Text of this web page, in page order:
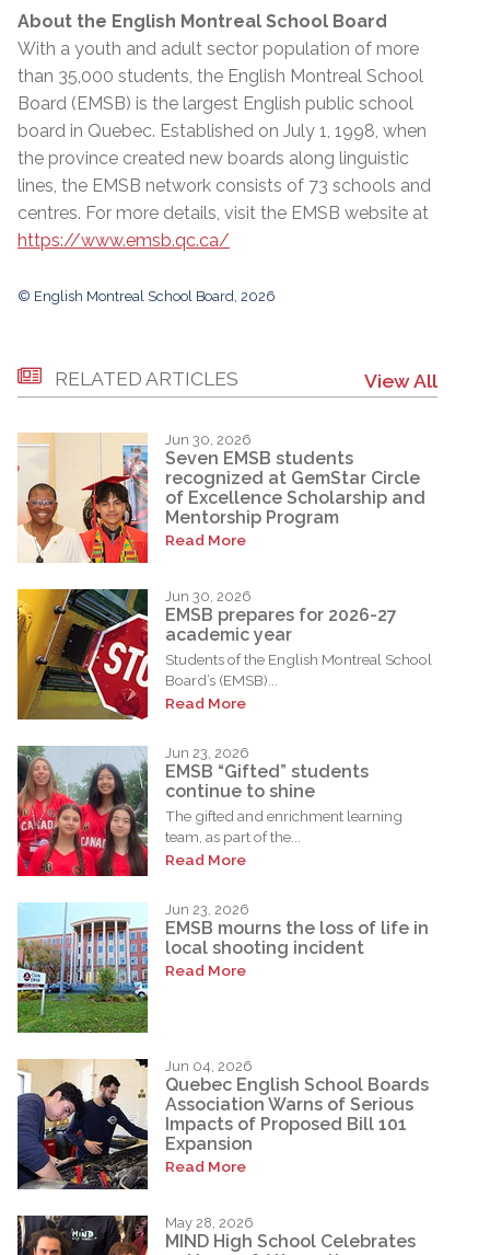
About the English Montreal School Board
With a youth and adult sector population of more
than 35,000 students, the English Montreal School
Board (EMSB) is the largest English public school
board in Quebec. Established on July 1, 1998, when
the province created new boards along linguistic
lines, the EMSB network consists of 73 schools and
centres. For more details, visit the EMSB website at
https://www.emsb.qc.ca/
© English Montreal School Board, 2026
RELATED ARTICLES View All
Jun 30, 2026
Seven EMSB students
recognized at GemStar Circle
of Excellence Scholarship and
Mentorship Program
Read More
Jun 30, 2026
EMSB prepares for 2026-27
academic year
Students of the English Montreal School
Board’s (EMSB)...
Read More
Jun 23, 2026
EMSB “Gifted” students
continue to shine
The gifted and enrichment learning
team, as part of the...
Read More
Jun 23, 2026
EMSB mourns the loss of life in
local shooting incident
Read More
Jun 04, 2026
Quebec English School Boards
Association Warns of Serious
Impacts of Proposed Bill 101
Expansion
Read More
May 28, 2026
MIND High School Celebrates